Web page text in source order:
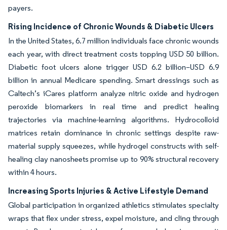
payers.
Rising Incidence of Chronic Wounds & Diabetic Ulcers
In the United States, 6.7 million individuals face chronic wounds
each year, with direct treatment costs topping USD 50 billion.
Diabetic foot ulcers alone trigger USD 6.2 billion–USD 6.9
billion in annual Medicare spending. Smart dressings such as
Caltech’s iCares platform analyze nitric oxide and hydrogen
peroxide biomarkers in real time and predict healing
trajectories via machine-learning algorithms. Hydrocolloid
matrices retain dominance in chronic settings despite raw-
material supply squeezes, while hydrogel constructs with self-
healing clay nanosheets promise up to 90% structural recovery
within 4 hours.
Increasing Sports Injuries & Active Lifestyle Demand
Global participation in organized athletics stimulates specialty
wraps that flex under stress, expel moisture, and cling through